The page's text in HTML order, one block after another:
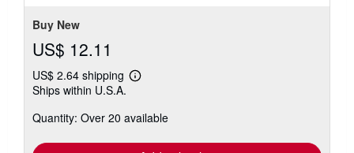
Buy New
US$ 12.11
US$ 2.64 shipping
Learn
shipping
Ships within U.S.A.
Quantity: Over 20 available